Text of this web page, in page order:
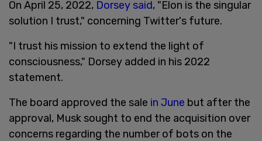
On April 25, 2022, Dorsey said, "Elon is the singular
solution I trust," concerning Twitter's future.
"I trust his mission to extend the light of
consciousness," Dorsey added in his 2022
statement.
The board approved the sale in June but after the
approval, Musk sought to end the acquisition over
concerns regarding the number of bots on the